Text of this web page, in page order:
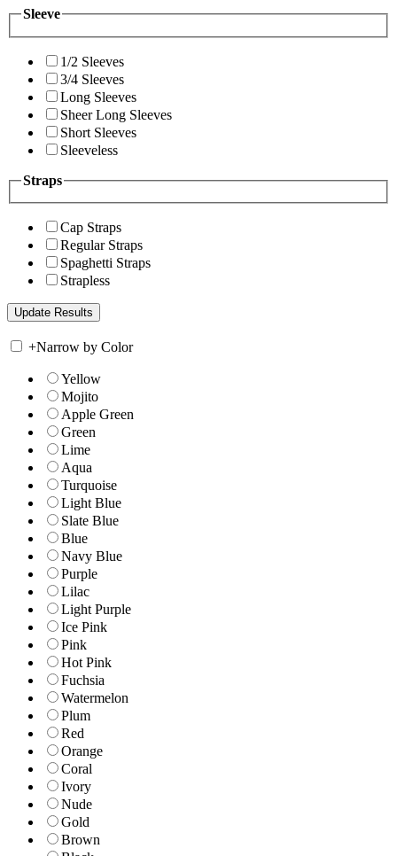
Sleeve
1/2 Sleeves
3/4 Sleeves
Long Sleeves
Sheer Long Sleeves
Short Sleeves
Sleeveless
Straps
Cap Straps
Regular Straps
Spaghetti Straps
Strapless
+Narrow by Color
Yellow
Mojito
Apple Green
Green
Lime
Aqua
Turquoise
Light Blue
Slate Blue
Blue
Navy Blue
Purple
Lilac
Light Purple
Ice Pink
Pink
Hot Pink
Fuchsia
Watermelon
Plum
Red
Orange
Coral
Ivory
Nude
Gold
Brown